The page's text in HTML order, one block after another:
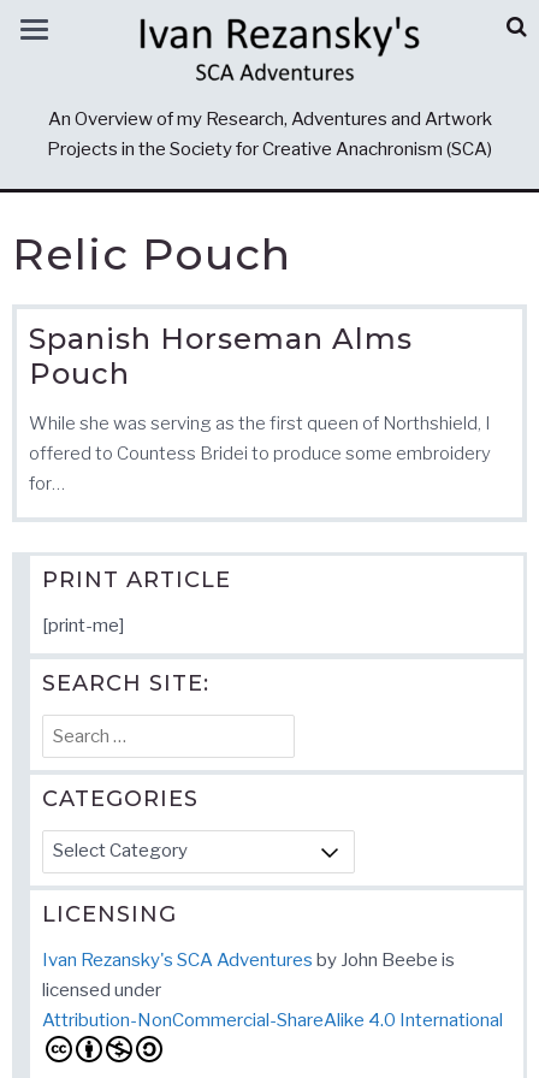
An Overview of my Research, Adventures and Artwork
Projects in the Society for Creative Anachronism (SCA)
Relic Pouch
Spanish Horseman Alms
Pouch
While she was serving as the first queen of Northshield, I
offered to Countess Bridei to produce some embroidery
for…
PRINT ARTICLE
[print-me]
SEARCH SITE:
Search
for:
CATEGORIES
Categories
LICENSING
Ivan Rezansky's SCA Adventures by John Beebe is
licensed under
Attribution-NonCommercial-ShareAlike 4.0 International